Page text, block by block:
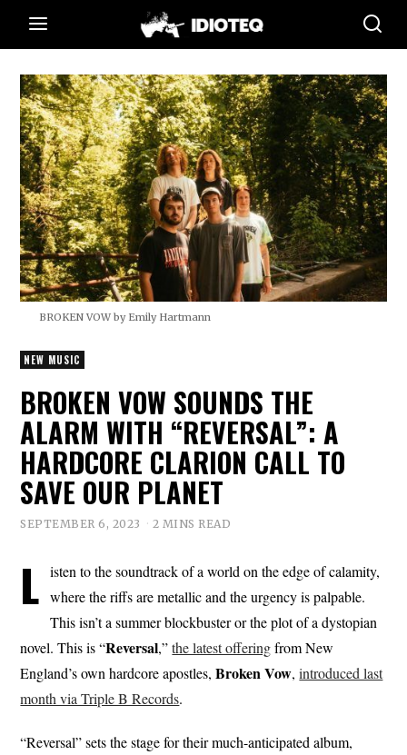
BROKEN VOW by Emily Hartmann
NEW MUSIC
BROKEN VOW SOUNDS THE
ALARM WITH “REVERSAL”: A
HARDCORE CLARION CALL TO
SAVE OUR PLANET
SEPTEMBER 6, 2023 2 MINS READ
L isten to the soundtrack of a world on the edge of calamity,
where the riffs are metallic and the urgency is palpable.
This isn’t a summer blockbuster or the plot of a dystopian
novel. This is “Reversal,”the latest offeringfrom New
England’s own hardcore apostles,BrokenVow,introduced last
month via Triple B Records.
“Reversal” sets the stage for their much-anticipated album,